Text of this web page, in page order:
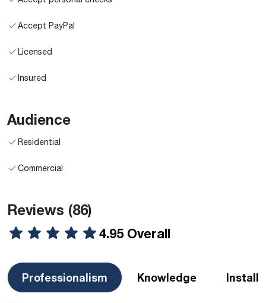
Accept PayPal
Licensed
Insured
Audience
Residential
Commercial
Reviews (86)
4.95 Overall
Professionalism Knowledge